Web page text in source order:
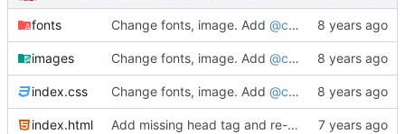
fonts Change fonts, image. Add @ceda_ei as sub-
images Change fonts, image. Add @ceda_ei as sub-
index.css Change fonts, image. Add @ceda_ei as sub-
index.html Add missing head tag and re-indent